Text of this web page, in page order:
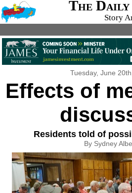
The Daily
Story
Tuesday, June
Effects of
Residents told of
By Sydney